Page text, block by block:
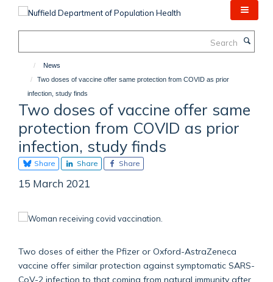
News
Two doses of vaccine offer same protection from COVID as prior
infection, study finds
Two doses of vaccine offer same
protection from COVID as prior
infection, study finds
Share Share Share
15 March 2021
Two doses of either the Pfizer or Oxford-AstraZeneca
vaccine offer similar protection against symptomatic SARS-
CoV-2 infection to that coming from natural immunity after